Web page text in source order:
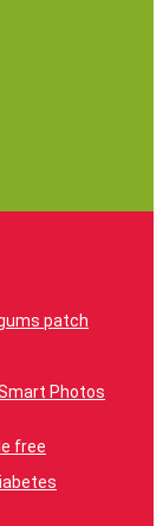
patch
Photos
free